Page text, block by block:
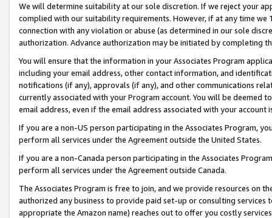
We will determine suitability at our sole discretion. If we reject your
complied with our suitability requirements. However, if at any time
connection with any violation or abuse (as determined in our sole
authorization. Advance authorization may be initiated by completing
You will ensure that the information in your Associates Program
including your email address, other contact information, and
notifications (if any), approvals (if any), and other communications
currently associated with your Program account. You will be deemed
email address, even if the email address associated with your account
If you are a non-US person participating in the Associates Program,
perform all services under the Agreement outside the United States.
If you are a non-Canada person participating in the Associates
perform all services under the Agreement outside Canada.
The Associates Program is free to join, and we provide resources on
authorized any business to provide paid set-up or consulting
appropriate the Amazon name) reaches out to offer you costly